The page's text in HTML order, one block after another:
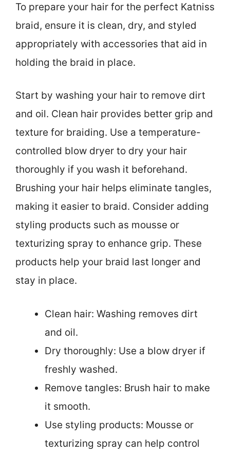
To prepare your hair for the perfect Katniss
braid, ensure it is clean, dry, and styled
appropriately with accessories that aid in
holding the braid in place.
Start by washing your hair to remove dirt
and oil. Clean hair provides better grip and
texture for braiding. Use a temperature-
controlled blow dryer to dry your hair
thoroughly if you wash it beforehand.
Brushing your hair helps eliminate tangles,
making it easier to braid. Consider adding
styling products such as mousse or
texturizing spray to enhance grip. These
products help your braid last longer and
stay in place.
Clean hair: Washing removes dirt
and oil.
Dry thoroughly: Use a blow dryer if
freshly washed.
Remove tangles: Brush hair to make
it smooth.
Use styling products: Mousse or
texturizing spray can help control